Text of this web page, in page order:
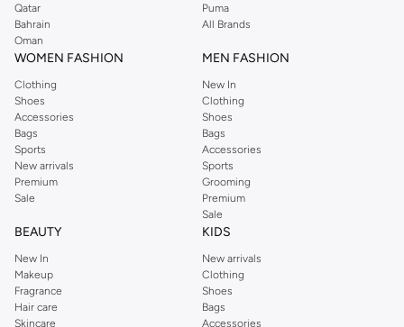
Make a statement with our vibrant lipsticks, glosses, liners, and balms. From
subtle nudes to bold reds, find the perfect shade to complete your look.
Cheeks
Add a touch of color and dimension with our blushes, bronzers, and
highlighters. Sculpt and illuminate your features for a radiant finish.
Tools & Accessories
Complete your makeup routine with our high-quality brushes, sponges, and
applicators. Ensure precise application and a professional finish every time.
products.
Qatar
Bahrain
Oman
Puma
All Brands
WOMEN FASHION
Clothing
Shoes
Accessories
Bags
Sports
New arrivals
Premium
Sale
MEN FASHION
New In
Clothing
Shoes
Bags
Accessories
Sports
Grooming
Premium
Sale
BEAUTY
New In
Makeup
Fragrance
Hair care
Skincare
KIDS
New arrivals
Clothing
Shoes
Bags
Accessories